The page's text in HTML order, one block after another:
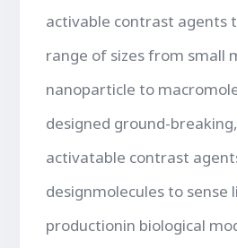
activable contrast agents
range of sizes from small
nanoparticle to
designed ground-
activatable contrast
designmolecules to sense
productionin biological